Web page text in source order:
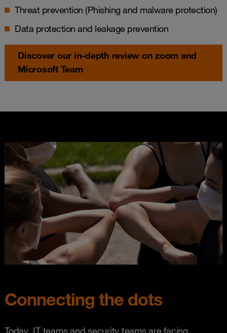
Threat prevention (Phishing and malware protection)
Data protection and leakage prevention
Discover our in-depth review on zoom and
Microsoft Team
Connecting the dots
Today, IT teams and security teams are facing